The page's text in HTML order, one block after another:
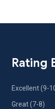
Rating
Excellent (9-
Great (7-8)